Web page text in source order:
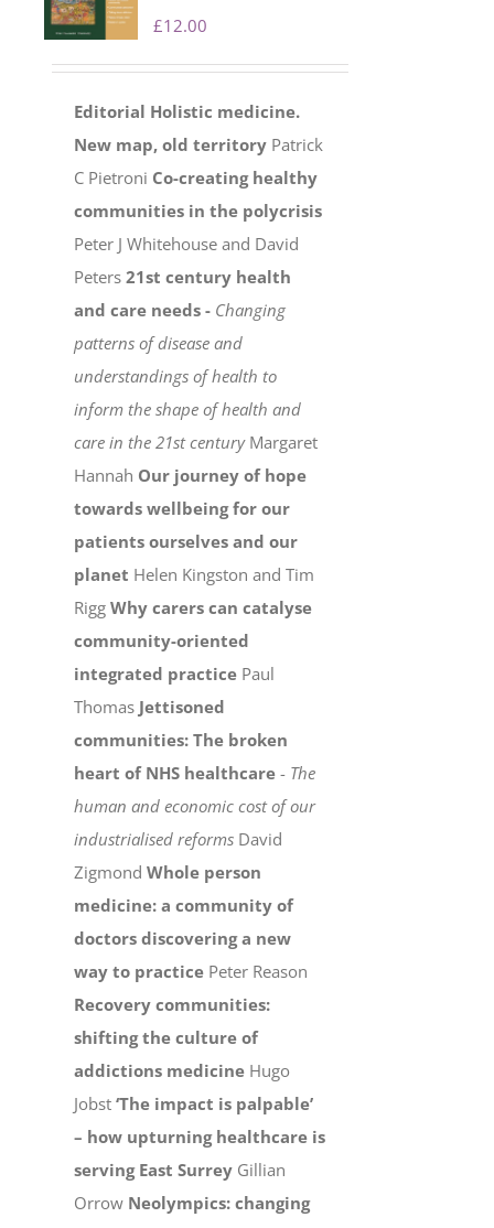
£12.00
Editorial Holistic medicine.
New map, old territory Patrick
C Pietroni Co-creating healthy
communities in the polycrisis
Peter J Whitehouse and David
Peters21st century health
and care needs - Changing
patterns of disease and
understandings of health to
inform the shape of health and
care in the 21st centuryMargaret
Hannah Our journey of hope
towards wellbeing for our
patients ourselves and our
planet Helen Kingston and Tim
RiggWhy carers can catalyse
community-oriented
integrated practice Paul
Thomas Jettisoned
communities: The broken
heart of NHS healthcare - The
human and economic cost of our
industrialised reforms David
ZigmondWhole person
medicine: a community of
doctors discovering a new
way to practice Peter Reason
Recovery communities:
shifting the culture of
addictions medicine Hugo
Jobst‘The impact is palpable’
– how upturning healthcare is
serving East Surrey Gillian
Orrow Neolympics: changing